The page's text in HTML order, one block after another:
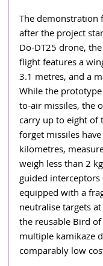
The
after the project
Do-DT25 drone,
flight features a
3.1 metres, and a
While the
to-air missiles, the
carry up to eight of
forget missiles
kilometres,
weigh less than 2
guided
equipped with a
neutralise targets
the reusable Bird
multiple kamikaze
comparably low